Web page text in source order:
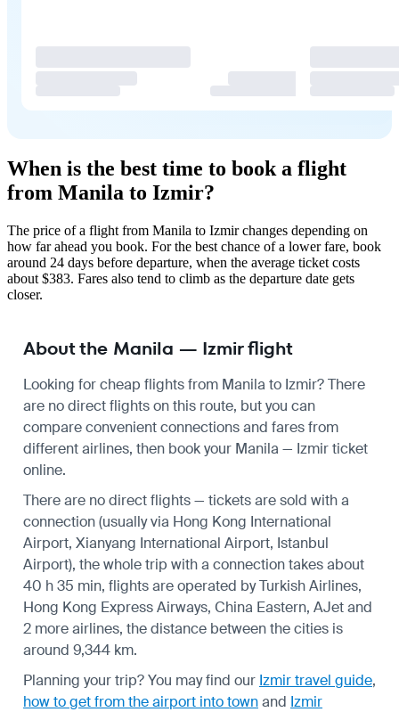
When is the best time to book a flight
from Manila to Izmir?
The price of a flight from Manila to Izmir changes depending on
how far ahead you book. For the best chance of a lower fare, book
around 24 days before departure, when the average ticket costs
about $383. Fares also tend to climb as the departure date gets
closer.
About the Manila — Izmir flight
Looking for cheap flights from Manila to Izmir? There
are no direct flights on this route, but you can
compare convenient connections and fares from
different airlines, then book your Manila — Izmir ticket
online.
There are no direct flights — tickets are sold with a
connection (usually via Hong Kong International
Airport, Xianyang International Airport, Istanbul
Airport), the whole trip with a connection takes about
40 h 35 min, flights are operated by Turkish Airlines,
Hong Kong Express Airways, China Eastern, AJet and
2 more airlines, the distance between the cities is
around 9,344 km.
Planning your trip? You may find our Izmir travel guide,
how to get from the airport into townand Izmir